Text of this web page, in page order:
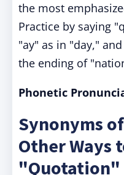
the most
Practice by saying
"ay" as in "day,"
the ending of
Phonetic
Synonyms
Other Ways
"Quotation"